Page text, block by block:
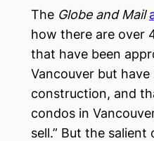
The Globe and Mail
how there are over
that have been
Vancouver but
construction, and
condos in
sell.” But the